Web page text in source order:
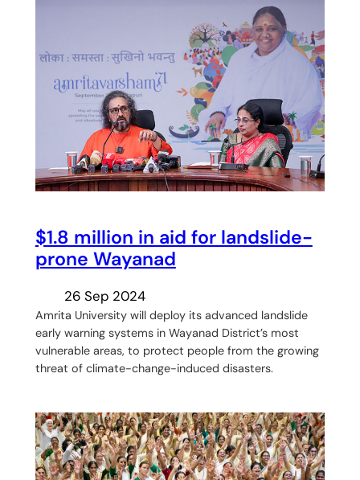
$1.8 million in aid for landslide-
prone Wayanad
26 Sep 2024
Amrita University will deploy its advanced landslide
early warning systems in Wayanad District’s most
vulnerable areas, to protect people from the growing
threat of climate-change-induced disasters.